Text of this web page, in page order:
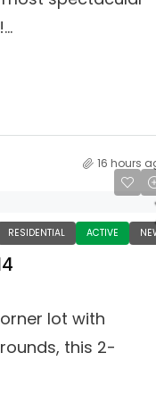
16 hours
RESIDENTIAL ACTIVE
lot with
this 2-